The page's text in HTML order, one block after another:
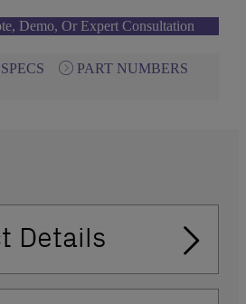
Demo, Or Expert Consultation
SPECS
PART NUMBERS
Details